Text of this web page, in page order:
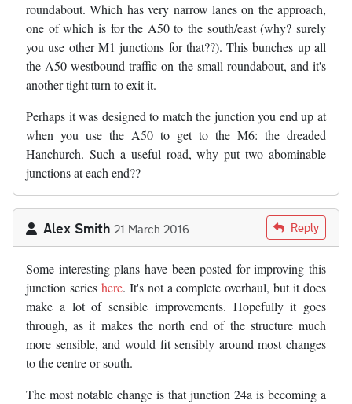
roundabout. Which has very narrow lanes on the approach,
one of which is for the A50 to the south/east (why? surely
you use other M1 junctions for that??). This bunches up all
the A50 westbound traffic on the small roundabout, and it's
another tight turn to exit it.
Perhaps it was designed to match the junction you end up at
when you use the A50 to get to the M6: the dreaded
Hanchurch. Such a useful road, why put two abominable
junctions at each end??
Alex Smith 21 March 2016 Reply
Some interesting plans have been posted for improving this
junction series here. It's not a complete overhaul, but it does
make a lot of sensible improvements. Hopefully it goes
through, as it makes the north end of the structure much
more sensible, and would fit sensibly around most changes
to the centre or south.
The most notable change is that junction 24a is becoming a